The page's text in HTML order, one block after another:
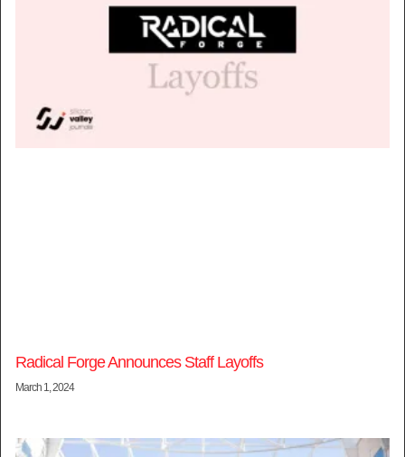
Radical Forge Announces Staff Layoffs
March 1, 2024